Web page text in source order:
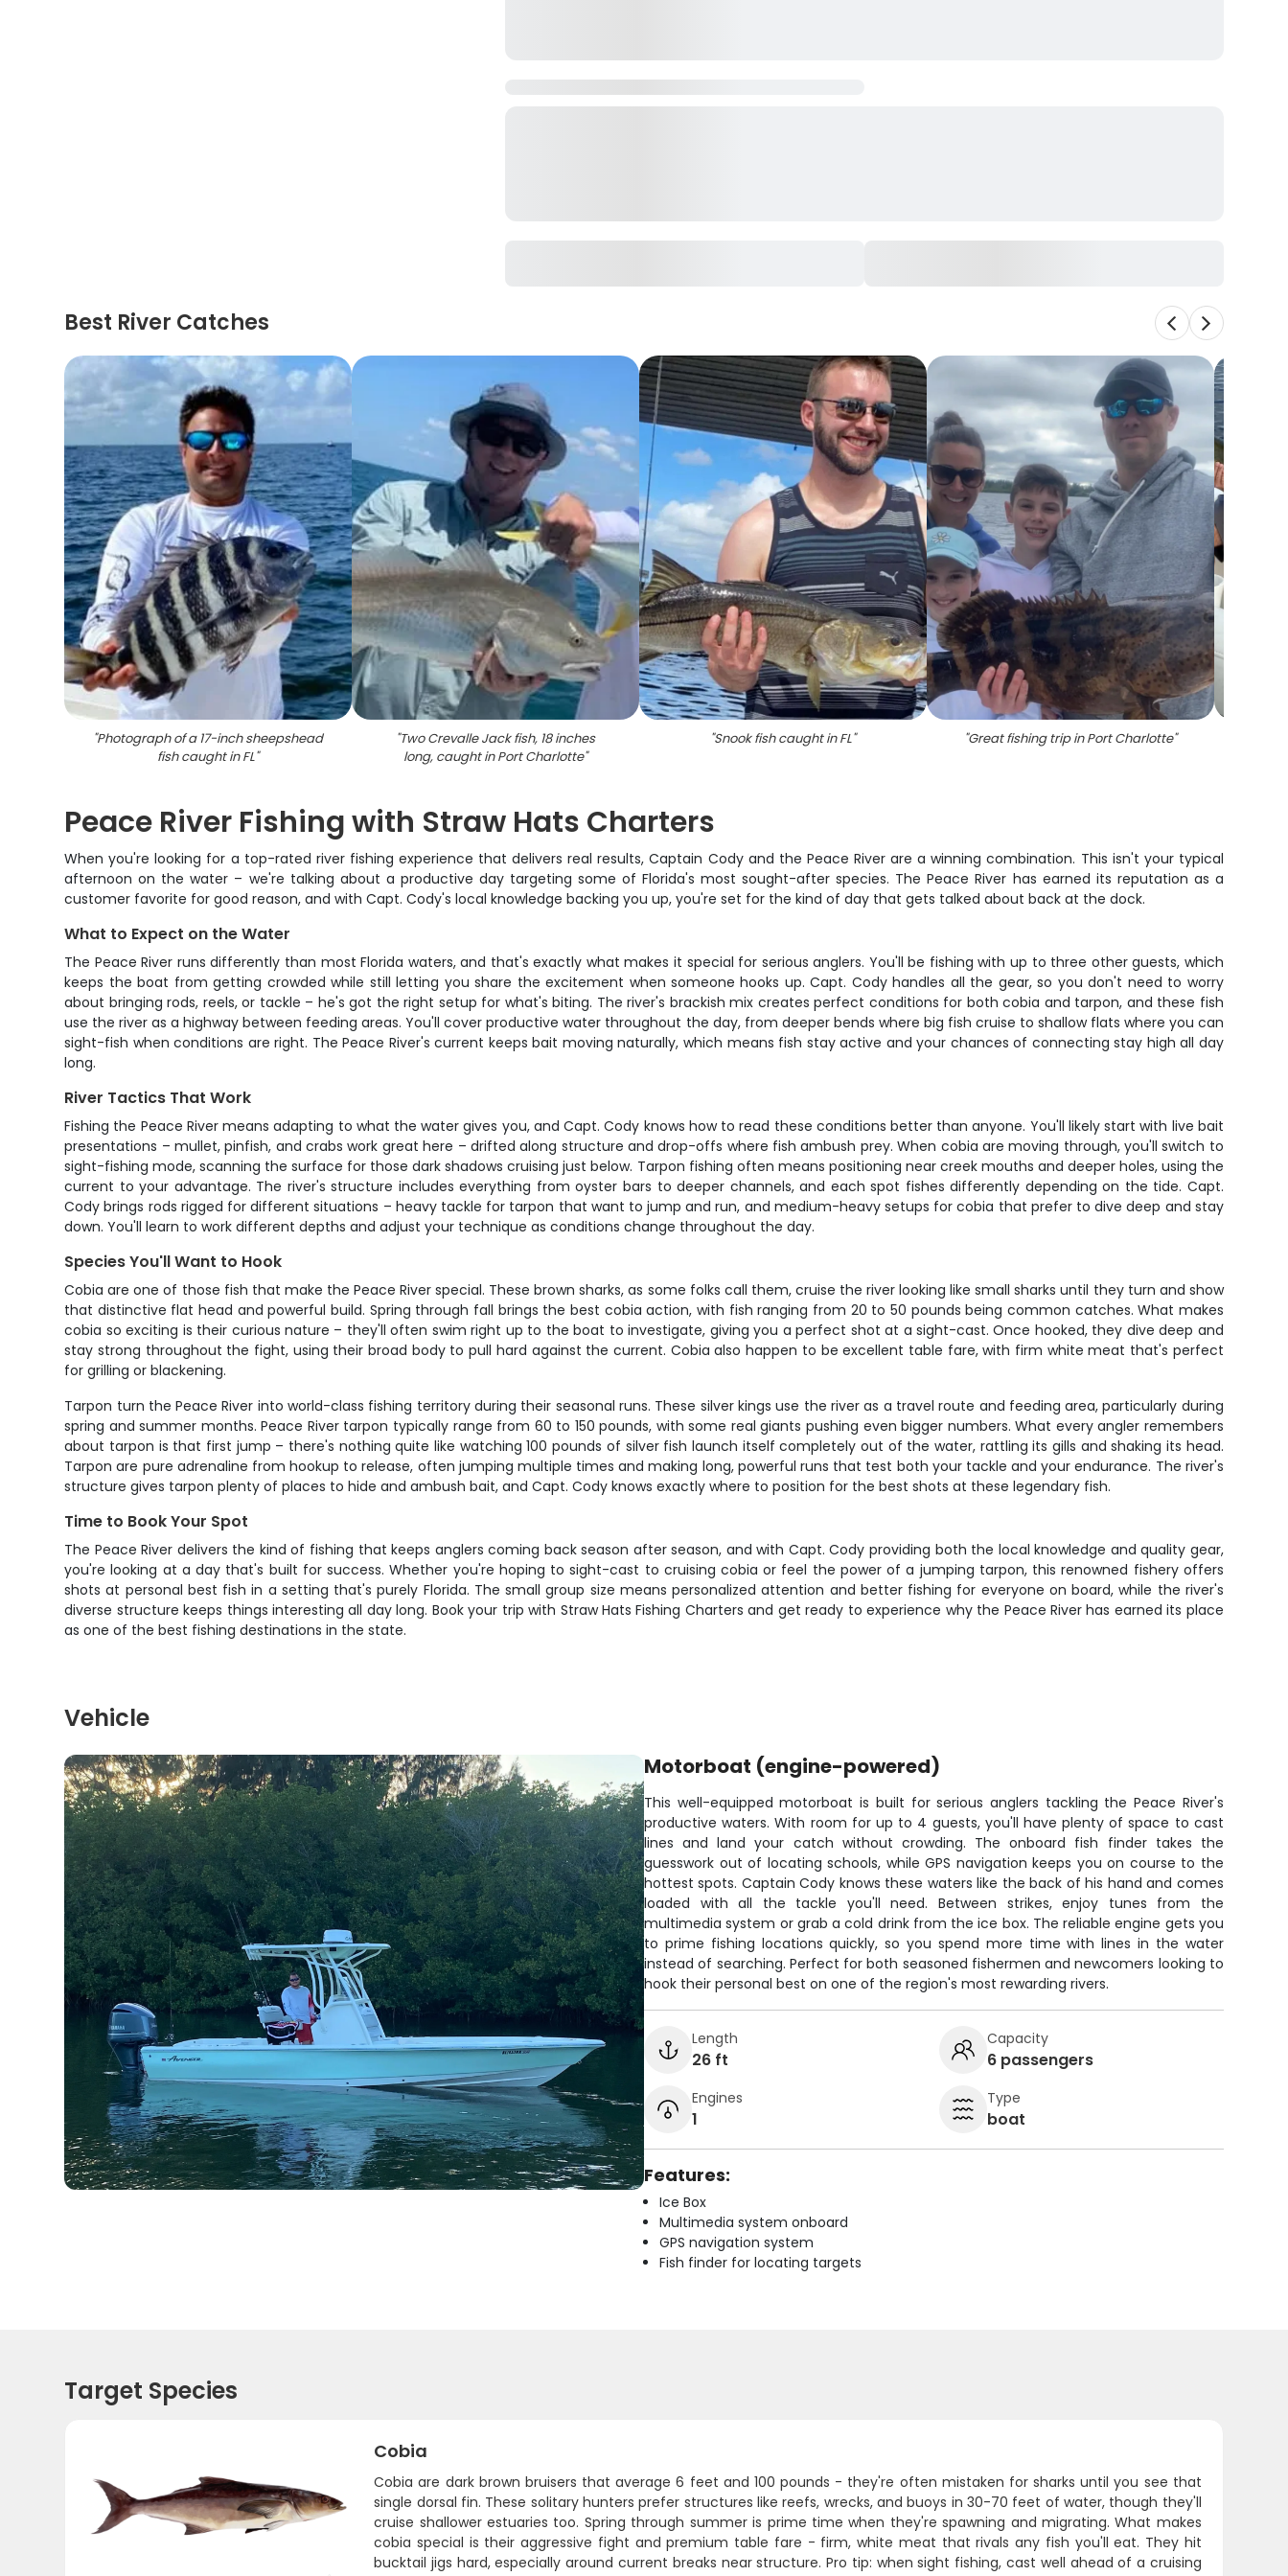
Best River Catches
"Photograph of a 17-inch sheepshead
fish caught in FL"
"Two Crevalle Jack fish, 18 inches
long, caught in Port Charlotte"
"Snook fish caught in FL" "Great fishing trip in Port Charlotte"
Peace River Fishing with Straw Hats Charters
When you're looking for a top-rated river fishing experience that delivers real results, Captain Cody and the Peace River are a winning combination. This isn't your typical
afternoon on the water – we're talking about a productive day targeting some of Florida's most sought-after species. The Peace River has earned its reputation as a
customer favorite for good reason, and with Capt. Cody's local knowledge backing you up, you're set for the kind of day that gets talked about back at the dock.
What to Expect on the Water
The Peace River runs differently than most Florida waters, and that's exactly what makes it special for serious anglers. You'll be fishing with up to three other guests, which
keeps the boat from getting crowded while still letting you share the excitement when someone hooks up. Capt. Cody handles all the gear, so you don't need to worry
about bringing rods, reels, or tackle – he's got the right setup for what's biting. The river's brackish mix creates perfect conditions for both cobia and tarpon, and these fish
use the river as a highway between feeding areas. You'll cover productive water throughout the day, from deeper bends where big fish cruise to shallow flats where you can
sight-fish when conditions are right. The Peace River's current keeps bait moving naturally, which means fish stay active and your chances of connecting stay high all day
long.
River Tactics That Work
Fishing the Peace River means adapting to what the water gives you, and Capt. Cody knows how to read these conditions better than anyone. You'll likely start with live bait
presentations – mullet, pinfish, and crabs work great here – drifted along structure and drop-offs where fish ambush prey. When cobia are moving through, you'll switch to
sight-fishing mode, scanning the surface for those dark shadows cruising just below. Tarpon fishing often means positioning near creek mouths and deeper holes, using the
current to your advantage. The river's structure includes everything from oyster bars to deeper channels, and each spot fishes differently depending on the tide. Capt.
Cody brings rods rigged for different situations – heavy tackle for tarpon that want to jump and run, and medium-heavy setups for cobia that prefer to dive deep and stay
down. You'll learn to work different depths and adjust your technique as conditions change throughout the day.
Species You'll Want to Hook
Cobia are one of those fish that make the Peace River special. These brown sharks, as some folks call them, cruise the river looking like small sharks until they turn and show
that distinctive flat head and powerful build. Spring through fall brings the best cobia action, with fish ranging from 20 to 50 pounds being common catches. What makes
cobia so exciting is their curious nature – they'll often swim right up to the boat to investigate, giving you a perfect shot at a sight-cast. Once hooked, they dive deep and
stay strong throughout the fight, using their broad body to pull hard against the current. Cobia also happen to be excellent table fare, with firm white meat that's perfect
for grilling or blackening.
Tarpon turn the Peace River into world-class fishing territory during their seasonal runs. These silver kings use the river as a travel route and feeding area, particularly during
spring and summer months. Peace River tarpon typically range from 60 to 150 pounds, with some real giants pushing even bigger numbers. What every angler remembers
about tarpon is that first jump – there's nothing quite like watching 100 pounds of silver fish launch itself completely out of the water, rattling its gills and shaking its head.
Tarpon are pure adrenaline from hookup to release, often jumping multiple times and making long, powerful runs that test both your tackle and your endurance. The river's
structure gives tarpon plenty of places to hide and ambush bait, and Capt. Cody knows exactly where to position for the best shots at these legendary fish.
Time to Book Your Spot
The Peace River delivers the kind of fishing that keeps anglers coming back season after season, and with Capt. Cody providing both the local knowledge and quality gear,
you're looking at a day that's built for success. Whether you're hoping to sight-cast to cruising cobia or feel the power of a jumping tarpon, this renowned fishery offers
shots at personal best fish in a setting that's purely Florida. The small group size means personalized attention and better fishing for everyone on board, while the river's
diverse structure keeps things interesting all day long. Book your trip with Straw Hats Fishing Charters and get ready to experience why the Peace River has earned its place
as one of the best fishing destinations in the state.
Vehicle
Motorboat (engine-powered)
This well-equipped motorboat is built for serious anglers tackling the Peace River's
productive waters. With room for up to 4 guests, you'll have plenty of space to cast
lines and land your catch without crowding. The onboard fish finder takes the
guesswork out of locating schools, while GPS navigation keeps you on course to the
hottest spots. Captain Cody knows these waters like the back of his hand and comes
loaded with all the tackle you'll need. Between strikes, enjoy tunes from the
multimedia system or grab a cold drink from the ice box. The reliable engine gets you
to prime fishing locations quickly, so you spend more time with lines in the water
instead of searching. Perfect for both seasoned fishermen and newcomers looking to
hook their personal best on one of the region's most rewarding rivers.
Length
26 ft
Capacity
6 passengers
Engines
1
Type
boat
Features:
Ice Box
Multimedia system onboard
GPS navigation system
Fish finder for locating targets
Target Species
Cobia
Cobia are dark brown bruisers that average 6 feet and 100 pounds - they're often mistaken for sharks until you see that
single dorsal fin. These solitary hunters prefer structures like reefs, wrecks, and buoys in 30-70 feet of water, though they'll
cruise shallower estuaries too. Spring through summer is prime time when they're spawning and migrating. What makes
cobia special is their aggressive fight and premium table fare - firm, white meat that rivals any fish you'll eat. They hit
bucktail jigs hard, especially around current breaks near structure. Pro tip: when sight fishing, cast well ahead of a cruising